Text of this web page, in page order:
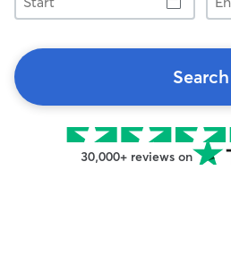
Search
30,000+ reviews on